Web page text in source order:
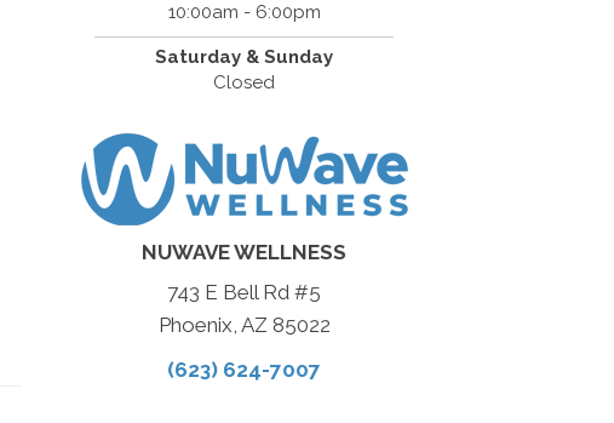
10:00am - 6:00pm
Saturday & Sunday
Closed
NUWAVE WELLNESS
743 E Bell Rd #5
Phoenix, AZ 85022
(623) 624-7007